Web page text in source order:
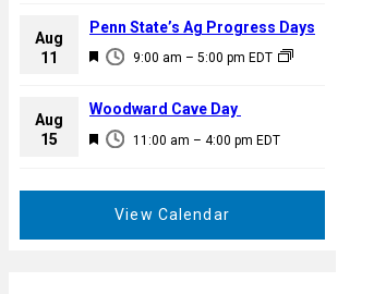
e
d
a
u
e
d
Aug
11
F
a
u
9:00 am – 5:00 pm EDT
Penn State’s Ag Progress Days
Aug
15
F
11:00 am – 4:00 pm EDT
Woodward Cave Day
View Calendar